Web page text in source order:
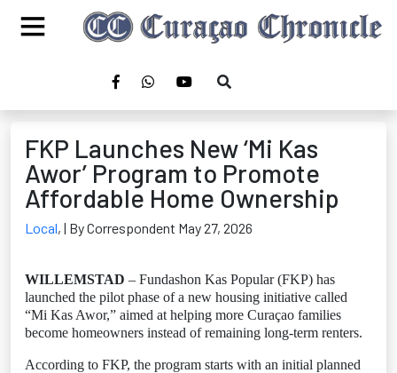
FKP Launches New ‘Mi Kas
Awor’ Program to Promote
Affordable Home Ownership
Local, | By Correspondent May 27, 2026
WILLEMSTAD – Fundashon Kas Popular (FKP) has
launched the pilot phase of a new housing initiative called
“Mi Kas Awor,” aimed at helping more Curaçao families
become homeowners instead of remaining long-term renters.
According to FKP, the program starts with an initial planned